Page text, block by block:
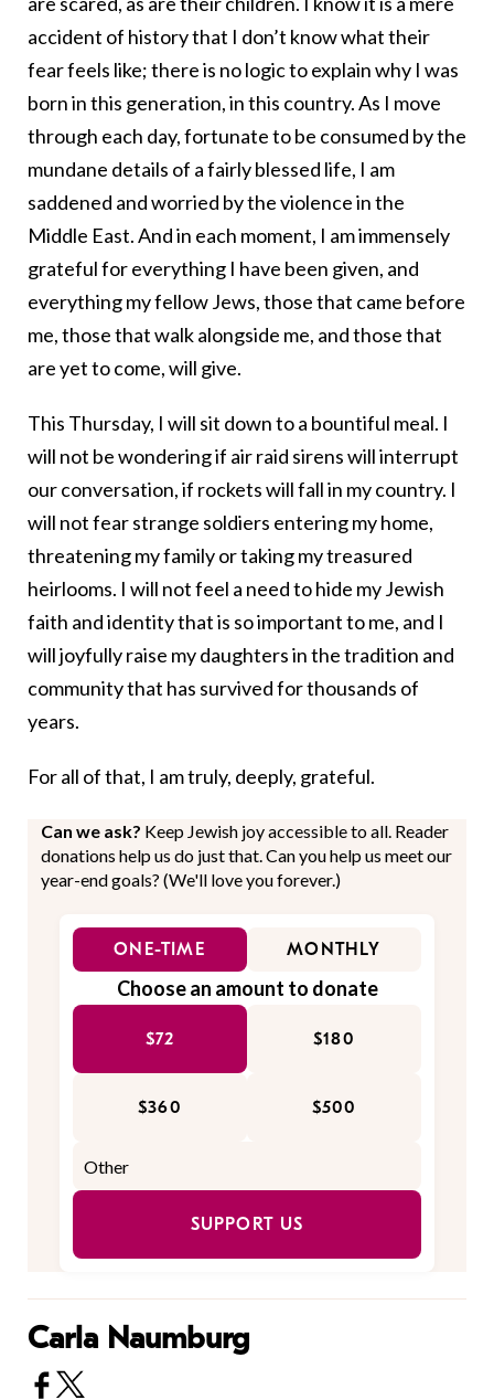
accident of history that I don’t know what their
fear feels like; there is no logic to explain why I was
born in this generation, in this country. As I move
through each day, fortunate to be consumed by the
mundane details of a fairly blessed life, I am
saddened and worried by the violence in the
Middle East. And in each moment, I am immensely
grateful for everything I have been given, and
everything my fellow Jews, those that came before
me, those that walk alongside me, and those that
are yet to come, will give.
This Thursday, I will sit down to a bountiful meal. I
will not be wondering if air raid sirens will interrupt
our conversation, if rockets will fall in my country. I
will not fear strange soldiers entering my home,
threatening my family or taking my treasured
heirlooms. I will not feel a need to hide my Jewish
faith and identity that is so important to me, and I
will joyfully raise my daughters in the tradition and
community that has survived for thousands of
years.
For all of that, I am truly, deeply, grateful.
Can we ask? Keep Jewish joy accessible to all. Reader
donations help us do just that. Can you help us meet our
year-end goals? (We'll love you forever.)
ONE-TIME MONTHLY
Choose an amount to donate
$72 $180
$360 $500
SUPPORT US
Carla Naumburg